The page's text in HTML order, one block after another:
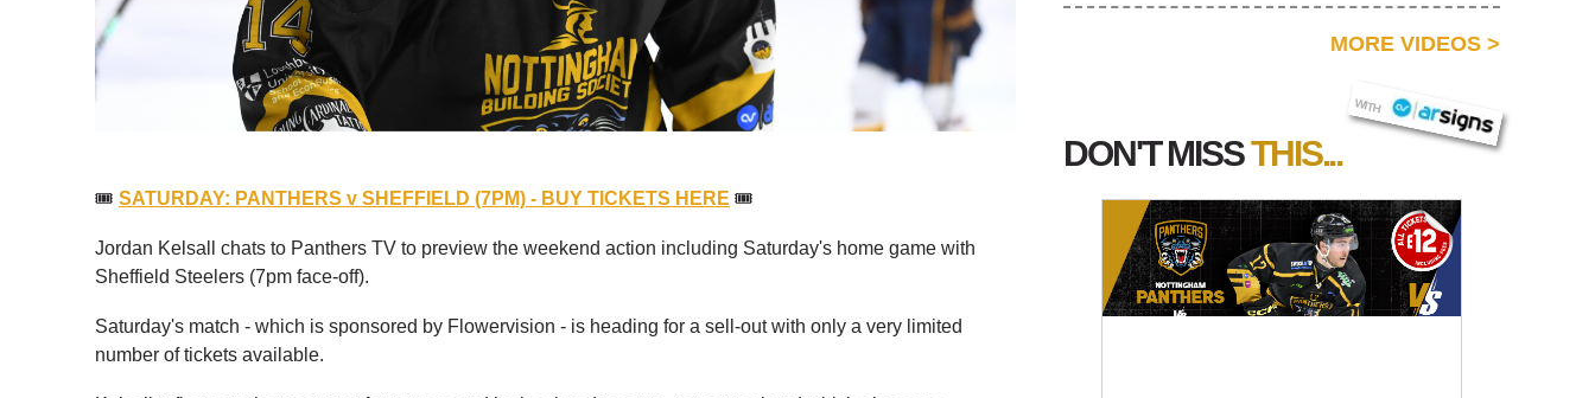
🎟 SATURDAY: PANTHERS v SHEFFIELD (7PM) - BUY TICKETS HERE 🎟
Jordan Kelsall chats to Panthers TV to preview the weekend action including Saturday's home game with
Sheffield Steelers (7pm face-off).
Saturday's match - which is sponsored by Flowervision - is heading for a sell-out with only a very limited
number of tickets available.
MORE VIDEOS >
DON'T MISSTHIS...
WITH
AR SIGNS